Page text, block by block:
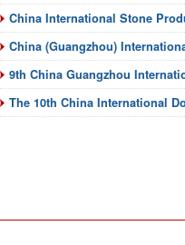
China International Stone
China (Guangzhou)
9th China Guangzhou
The 10th China International